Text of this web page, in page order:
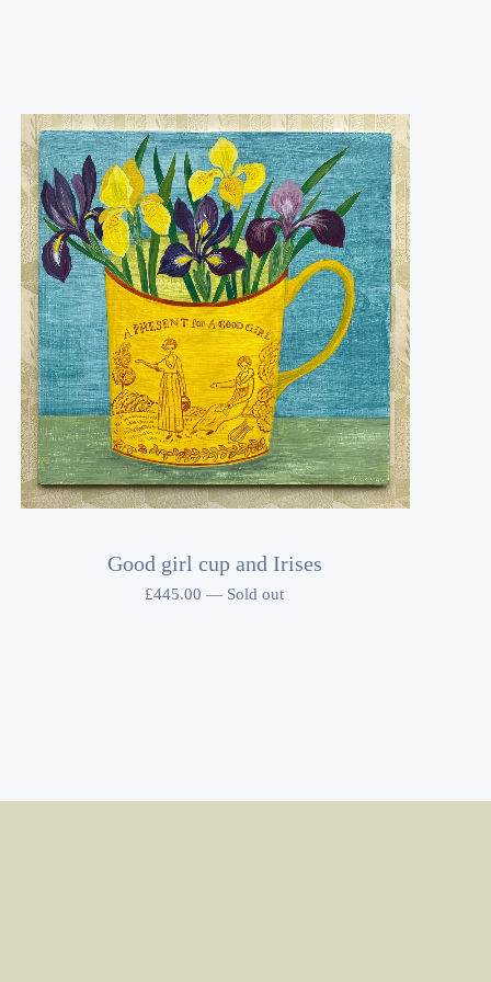
Good girl cup and Irises
£445.00 — Sold out